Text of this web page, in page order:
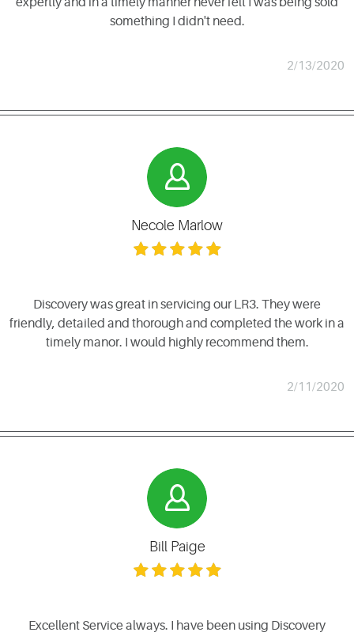
something I didn't need.
2/13/2020
Necole Marlow
Discovery was great in servicing our LR3. They were
friendly, detailed and thorough and completed the work in a
timely manor. I would highly recommend them.
2/11/2020
Bill Paige
Excellent Service always. I have been using Discovery